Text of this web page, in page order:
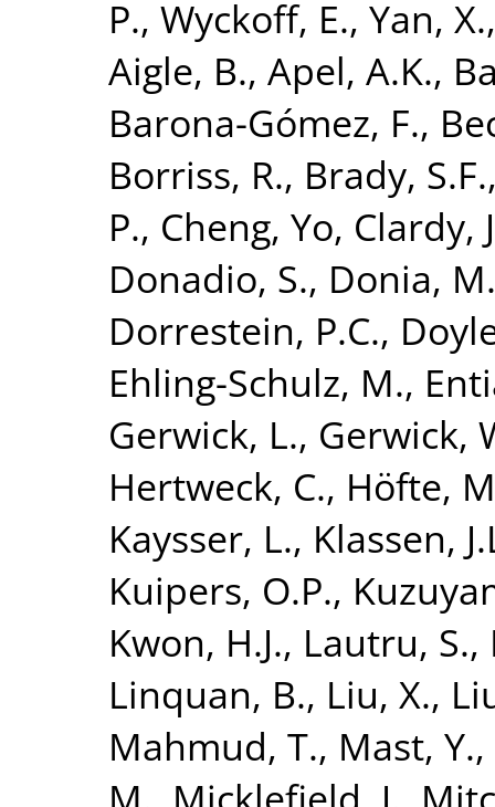
P., Wyckoff, E., Yan, X.
Aigle, B., Apel, A.K.,
Barona-Gómez, F.,
Borriss, R., Brady, S.F.
P., Cheng, Yo, Clardy,
Donadio, S., Donia,
Dorrestein, P.C.,
Ehling-Schulz, M.,
Gerwick, L., Gerwick,
Hertweck, C., Höfte,
Kaysser, L., Klassen,
Kuipers, O.P.,
Kwon, H.J., Lautru, S.,
Linquan, B., Liu, X.,
Mahmud, T., Mast, Y.,